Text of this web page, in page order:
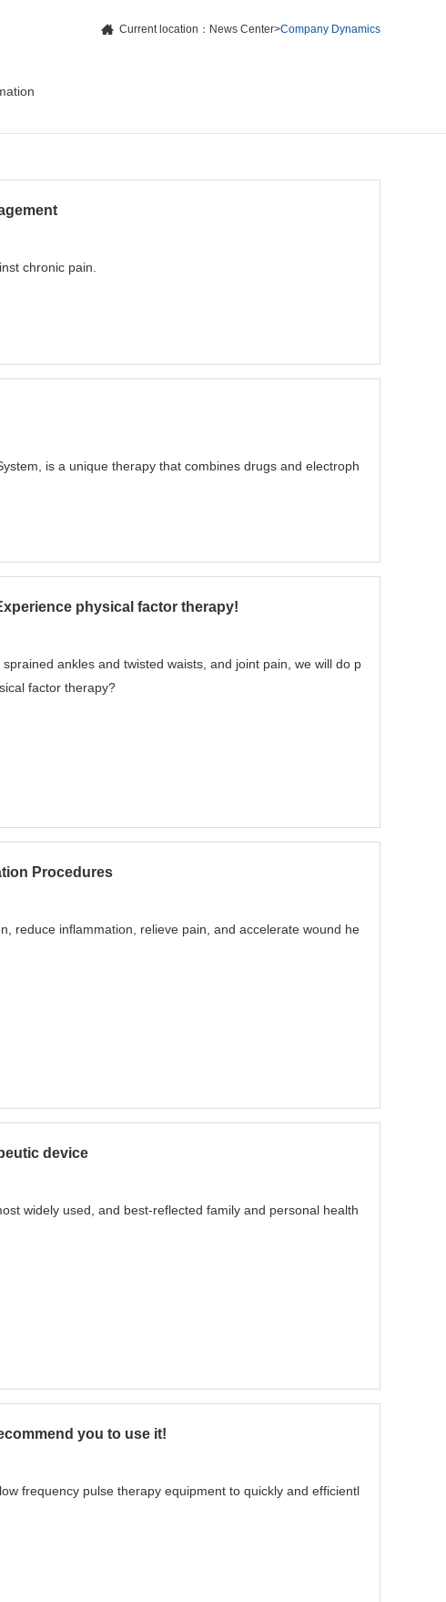
Current location： News Center>Company Dynamics
chronic pain.
is a unique therapy that combines drugs and electroph
physical factor therapy!
ankles and twisted waists, and joint pain, we will do p
factor therapy?
Procedures
reduce inflammation, relieve pain, and accelerate wound he
device
widely used, and best-reflected family and personal health
you to use it!
frequency pulse therapy equipment to quickly and efficientl